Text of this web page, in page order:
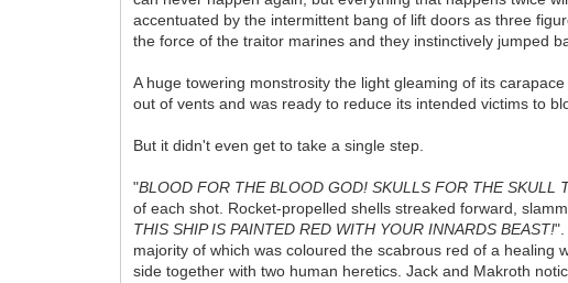
accentuated by the intermittent bang of lift doors as three
the force of the traitor marines and they instinctively jumped
A huge towering monstrosity the light gleaming of its
out of vents and was ready to reduce its intended victims to
But it didn't even get to take a single step.
"BLOOD FOR THE BLOOD GOD! SKULLS FOR THE SKULL
of each shot. Rocket-propelled shells streaked forward,
THIS SHIP IS PAINTED RED WITH YOUR INNARDS BEAST!".
majority of which was coloured the scabrous red of a
side together with two human heretics. Jack and Makroth